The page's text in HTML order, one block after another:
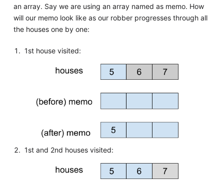
an array. Say we are using an array named as memo. How
will our memo look like as our robber progresses through all
the houses one by one:
1st house visited:
1st and 2nd houses visited: